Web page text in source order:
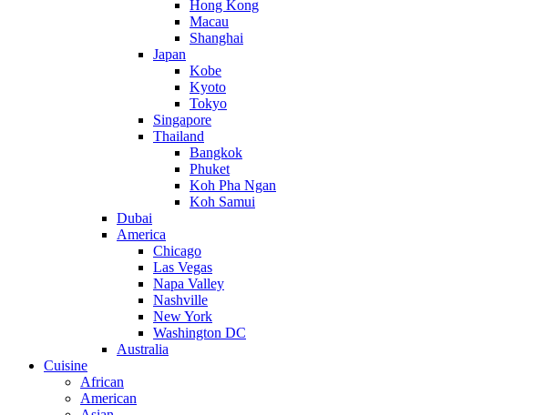
Hong Kong
Macau
Shanghai
Japan
Kobe
Kyoto
Tokyo
Singapore
Thailand
Bangkok
Phuket
Koh Pha Ngan
Koh Samui
Dubai
America
Chicago
Las Vegas
Napa Valley
Nashville
New York
Washington DC
Australia
Cuisine
African
American